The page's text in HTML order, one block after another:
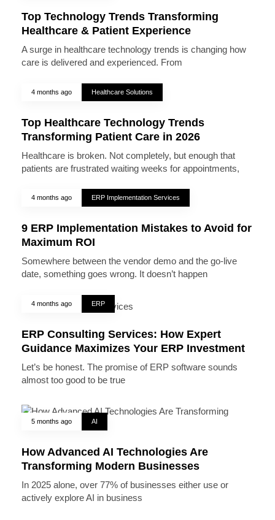
Top Technology Trends Transforming
Healthcare & Patient Experience
A surge in healthcare technology trends is changing how
care is delivered and experienced. From
4 months ago Healthcare Solutions
Top Healthcare Technology Trends
Transforming Patient Care in 2026
Healthcare is broken. Not completely, but enough that
patients are frustrated waiting weeks for appointments,
4 months ago ERP Implementation Services
9 ERP Implementation Mistakes to Avoid for
Maximum ROI
Somewhere between the vendor demo and the go-live
date, something goes wrong. It doesn’t happen
4 months ago ERP
ERP Consulting Services: How Expert
Guidance Maximizes Your ERP Investment
Let’s be honest. The promise of ERP software sounds
almost too good to be true
5 months ago AI
How Advanced AI Technologies Are
Transforming Modern Businesses
In 2025 alone, over 77% of businesses either use or
actively explore AI in business